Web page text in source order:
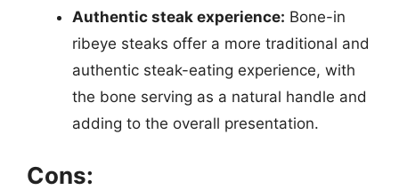
Authentic steak experience: Bone-in
ribeye steaks offer a more traditional and
authentic steak-eating experience, with
the bone serving as a natural handle and
adding to the overall presentation.
Cons: